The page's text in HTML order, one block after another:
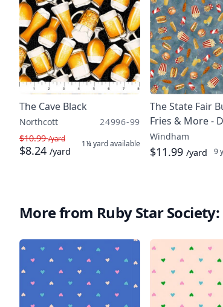
The Cave Black
Northcott
24996-99
$10.99/yard
$8.24 /yard
1¼ yardavailable
The State Fair
Fries & More -
Windham
$11.99 /yard 9
More from Ruby Star Society: